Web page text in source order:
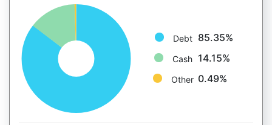
Debt 85.35%
Cash 14.15%
Other 0.49%